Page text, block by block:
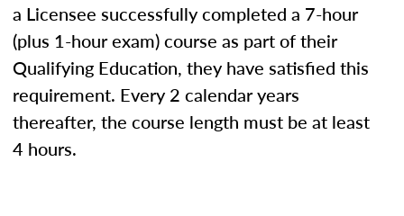
a Licensee successfully completed a 7-hour
(plus 1-hour exam) course as part of their
Qualifying Education, they have satisfied this
requirement. Every 2 calendar years
thereafter, the course length must be at least
4 hours.